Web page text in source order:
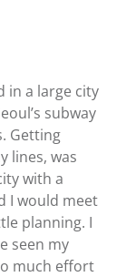
in a large city
subway
Getting
lines, was
with a
I would meet
planning. I
seen my
much effort